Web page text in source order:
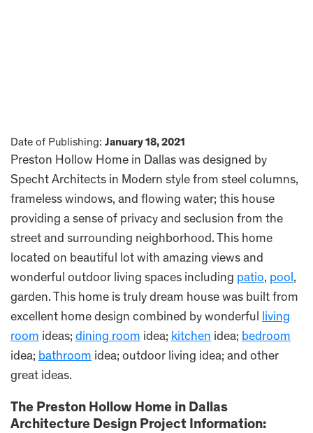
Date of Publishing: January 18, 2021
Preston Hollow Home in Dallas was designed by
Specht Architects in Modern style from steel columns,
frameless windows, and flowing water; this house
providing a sense of privacy and seclusion from the
street and surrounding neighborhood. This home
located on beautiful lot with amazing views and
wonderful outdoor living spaces including patio, pool,
garden. This home is truly dream house was built from
excellent home design combined by wonderful living
room ideas; dining room idea; kitchen idea; bedroom
idea; bathroom idea; outdoor living idea; and other
great ideas.
The Preston Hollow Home in Dallas
Architecture Design Project Information: